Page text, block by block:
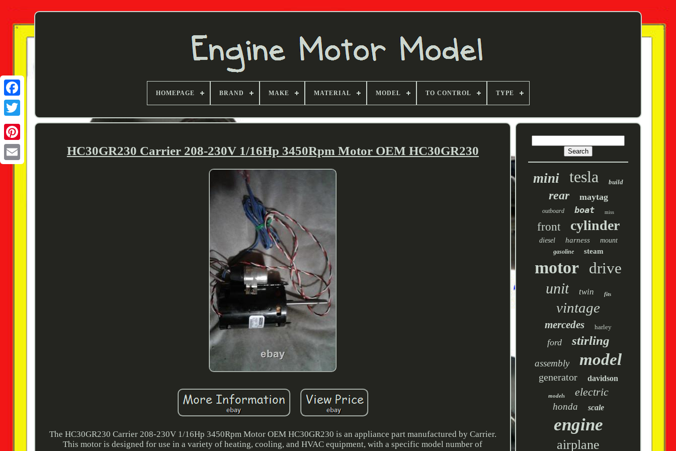
Twitter
HOMEPAGE BRAND MAKE MATERIAL MODEL TO CONTROL TYPE
HC30GR230 Carrier 208-230V 1/16Hp 3450Rpm Motor OEM HC30GR230
The HC30GR230 Carrier 208-230V 1/16Hp 3450Rpm Motor OEM HC30GR230 is an appliance part manufactured by Carrier.
This motor is designed for use in a variety of heating, cooling, and HVAC equipment, with a specific model number of
mini tesla build
rear maytag
outboard boat miss
front cylinder
diesel harness mount
gasoline steam
motor drive
unit twin fits
vintage
mercedes harley
ford stirling
assembly model
generator davidson
models electric
honda scale
engine
airplane